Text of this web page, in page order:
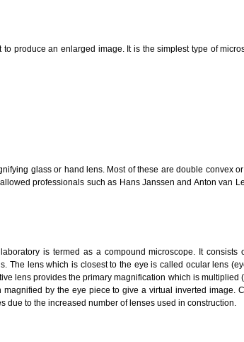
produce an enlarged image. It is the simplest type of
glass or hand lens. Most of these are double convex
professionals such as Hans Janssen and Anton van
is termed as a compound microscope. It
The lens which is closest to the eye is called ocular lens
lens provides the primary magnification which is multiplied
by the eye piece to give a virtual inverted image.
due to the increased number of lenses used in construction.